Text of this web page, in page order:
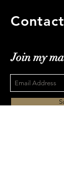
Contact
Join my